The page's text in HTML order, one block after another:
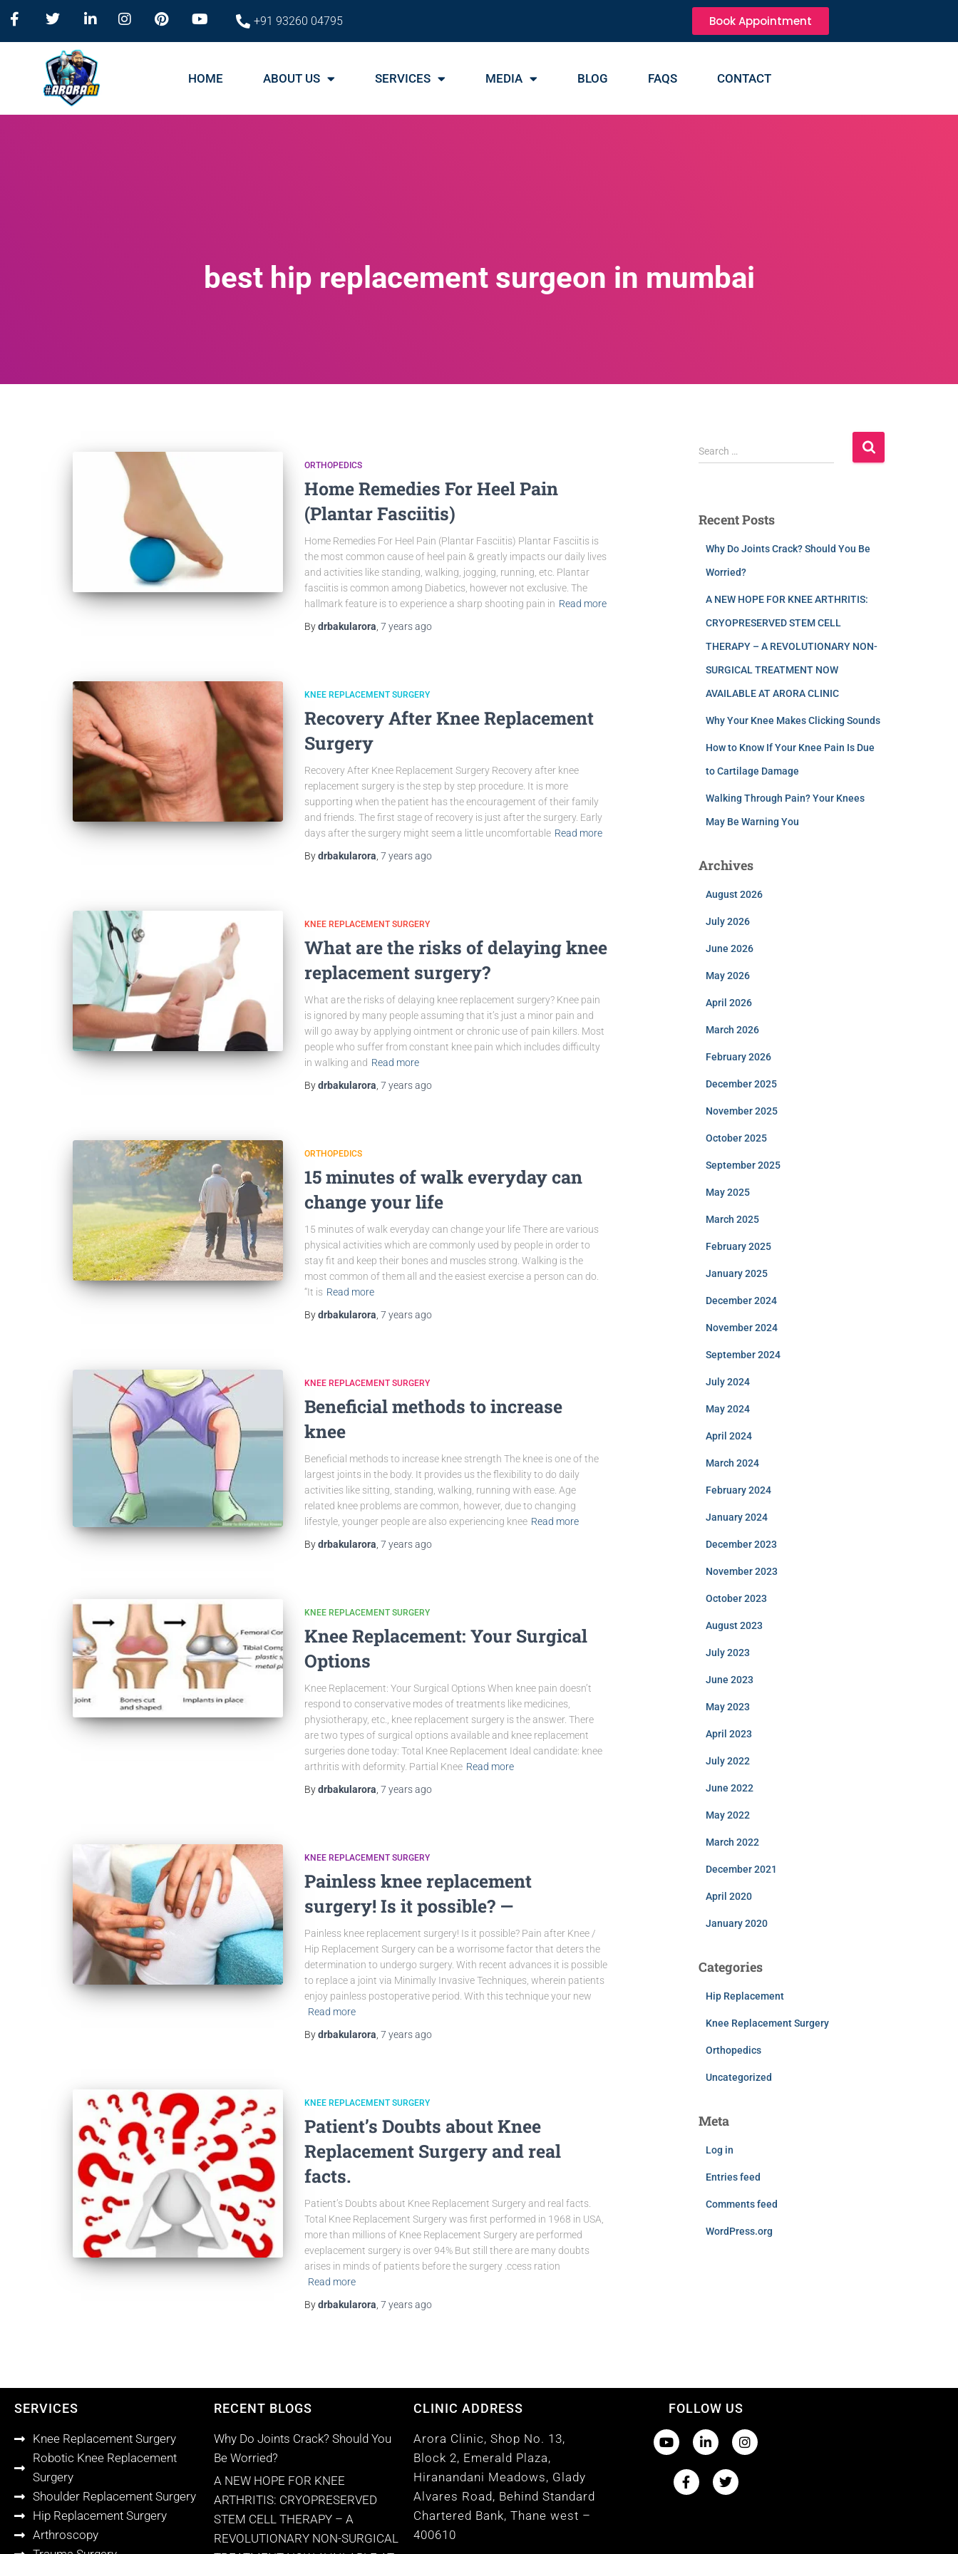
+91 93260 04795 Book Appointment
HOME ABOUT US SERVICES MEDIA BLOG FAQS CONTACT
best hip replacement surgeon in mumbai
ORTHOPEDICS
Home Remedies For Heel Pain
(Plantar Fasciitis)
Home Remedies For Heel Pain (Plantar Fasciitis) Plantar Fasciitis is
the most common cause of heel pain & greatly impacts our daily lives
and activities like standing, walking, jogging, running, etc. Plantar
fasciitis is common among Diabetics, however not exclusive. The
hallmark feature is to experience a sharp shooting pain in Read more
Bydrbakularora, 7 yearsago
KNEE REPLACEMENT SURGERY
Recovery After Knee Replacement
Surgery
Recovery After Knee Replacement Surgery Recovery after knee
replacement surgery is the step by step procedure. It is more
supporting when the patient has the encouragement of their family
and friends. The first stage of recovery is just after the surgery. Early
days after the surgery might seem a little uncomfortable Read more
Bydrbakularora, 7 yearsago
KNEE REPLACEMENT SURGERY
What are the risks of delaying knee
replacement surgery?
What are the risks of delaying knee replacement surgery? Knee pain
is ignored by many people assuming that it’s just a minor pain and
will go away by applying ointment or chronic use of pain killers. Most
people who suffer from constant knee pain which includes difficulty
in walking and Read more
Bydrbakularora, 7 yearsago
ORTHOPEDICS
15 minutes of walk everyday can
change your life
15 minutes of walk everyday can change your life There are various
physical activities which are commonly used by people in order to
stay fit and keep their bones and muscles strong. Walking is the
most common of them all and the easiest exercise a person can do.
“It is Read more
Bydrbakularora, 7 yearsago
KNEE REPLACEMENT SURGERY
Beneficial methods to increase
knee
Beneficial methods to increase knee strength The knee is one of the
largest joints in the body. It provides us the flexibility to do daily
activities like sitting, standing, walking, running with ease. Age
related knee problems are common, however, due to changing
lifestyle, younger people are also experiencing knee Read more
Bydrbakularora, 7 yearsago
KNEE REPLACEMENT SURGERY
Knee Replacement: Your Surgical
Options
Knee Replacement: Your Surgical Options When knee pain doesn’t
respond to conservative modes of treatments like medicines,
physiotherapy, etc., knee replacement surgery is the answer. There
are two types of surgical options available and knee replacement
surgeries done today: Total Knee Replacement Ideal candidate: knee
arthritis with deformity. Partial Knee Read more
Bydrbakularora, 7 yearsago
KNEE REPLACEMENT SURGERY
Painless knee replacement
surgery! Is it possible? —
Painless knee replacement surgery! Is it possible? Pain after Knee /
Hip Replacement Surgery can be a worrisome factor that deters the
determination to undergo surgery. With recent advances it is possible
to replace a joint via Minimally Invasive Techniques, wherein patients
enjoy painless postoperative period. With this technique your new
Read more
Bydrbakularora, 7 yearsago
KNEE REPLACEMENT SURGERY
Patient’s Doubts about Knee
Replacement Surgery and real
facts.
Patient’s Doubts about Knee Replacement Surgery and real facts.
Total Knee Replacement Surgery was first performed in 1968 in USA,
more than millions of Knee Replacement Surgery are performed
eveplacement surgery is over 94% But still there are many doubts
arises in minds of patients before the surgery .ccess ration
Read more
Bydrbakularora, 7 yearsago
Search …
Recent Posts
Why Do Joints Crack? Should You Be
Worried?
A NEW HOPE FOR KNEE ARTHRITIS:
CRYOPRESERVED STEM CELL
THERAPY – A REVOLUTIONARY NON-
SURGICAL TREATMENT NOW
AVAILABLE AT ARORA CLINIC
Why Your Knee Makes Clicking Sounds
How to Know If Your Knee Pain Is Due
to Cartilage Damage
Walking Through Pain? Your Knees
May Be Warning You
Archives
August 2026
July 2026
June 2026
May 2026
April 2026
March 2026
February 2026
December 2025
November 2025
October 2025
September 2025
May 2025
March 2025
February 2025
January 2025
December 2024
November 2024
September 2024
July 2024
May 2024
April 2024
March 2024
February 2024
January 2024
December 2023
November 2023
October 2023
August 2023
July 2023
June 2023
May 2023
April 2023
July 2022
June 2022
May 2022
March 2022
December 2021
April 2020
January 2020
Categories
Hip Replacement
Knee Replacement Surgery
Orthopedics
Uncategorized
Meta
Log in
Entries feed
Comments feed
WordPress.org
SERVICES
Knee Replacement Surgery
Robotic Knee Replacement
Surgery
Shoulder Replacement Surgery
Hip Replacement Surgery
Arthroscopy
RECENT BLOGS
Why Do Joints Crack? Should You
Be Worried?
A NEW HOPE FOR KNEE
ARTHRITIS: CRYOPRESERVED
STEM CELL THERAPY – A
REVOLUTIONARY NON-SURGICAL
CLINIC ADDRESS
Arora Clinic, Shop No. 13,
Block 2, Emerald Plaza,
Hiranandani Meadows, Glady
Alvares Road, Behind Standard
Chartered Bank, Thane west –
400610
FOLLOW US